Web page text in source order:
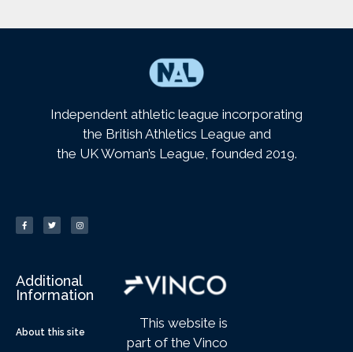
Independent athletic league incorporating
the British Athletics League and
the UK Woman’s League, founded 2019.
Additional
Information
About this site
This website is
part of the Vinco